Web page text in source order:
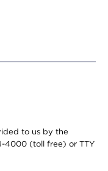
to us by the
4000 (toll free) or TTY